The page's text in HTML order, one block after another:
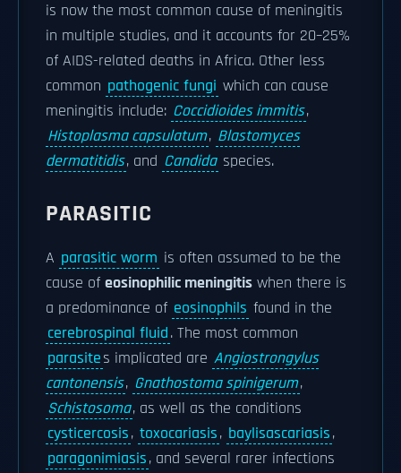
is now the most common cause of meningitis
in multiple studies, and it accounts for 20–25%
of AIDS-related deaths in Africa. Other less
common pathogenic fungi which can cause
meningitis include: Coccidioides immitis,
Histoplasma capsulatum, Blastomyces
dermatitidis, and Candida species.
PARASITIC
A parasitic worm is often assumed to be the
cause of eosinophilic meningitis when there is
a predominance of eosinophils found in the
cerebrospinal fluid. The most common
parasites implicated are Angiostrongylus
cantonensis, Gnathostoma spinigerum,
Schistosoma, as well as the conditions
cysticercosis, toxocariasis, baylisascariasis,
paragonimiasis, and several rarer infections